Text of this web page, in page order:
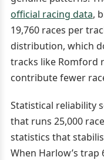
official racing data,
19,760 races per
distribution, which
tracks like Romford
contribute fewer
Statistical reliability
that runs 25,000
statistics that
When Harlow’s trap